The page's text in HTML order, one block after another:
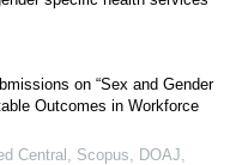
on “Sex and Gender
Outcomes in Workforce
Central, Scopus, DOAJ,